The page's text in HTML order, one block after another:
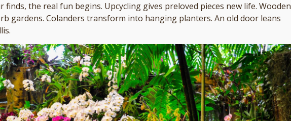
finds, the real fun begins. Upcycling gives preloved pieces new life. Wooden
gardens. Colanders transform into hanging planters. An old door leans